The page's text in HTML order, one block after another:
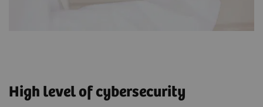
High level of cybersecurity